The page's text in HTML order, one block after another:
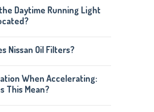
Daytime Running Light
Nissan Oil Filters?
When Accelerating:
This Mean?